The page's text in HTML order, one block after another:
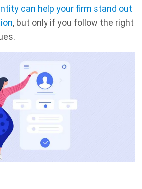
can help your firm stand out
, but only if you follow the right